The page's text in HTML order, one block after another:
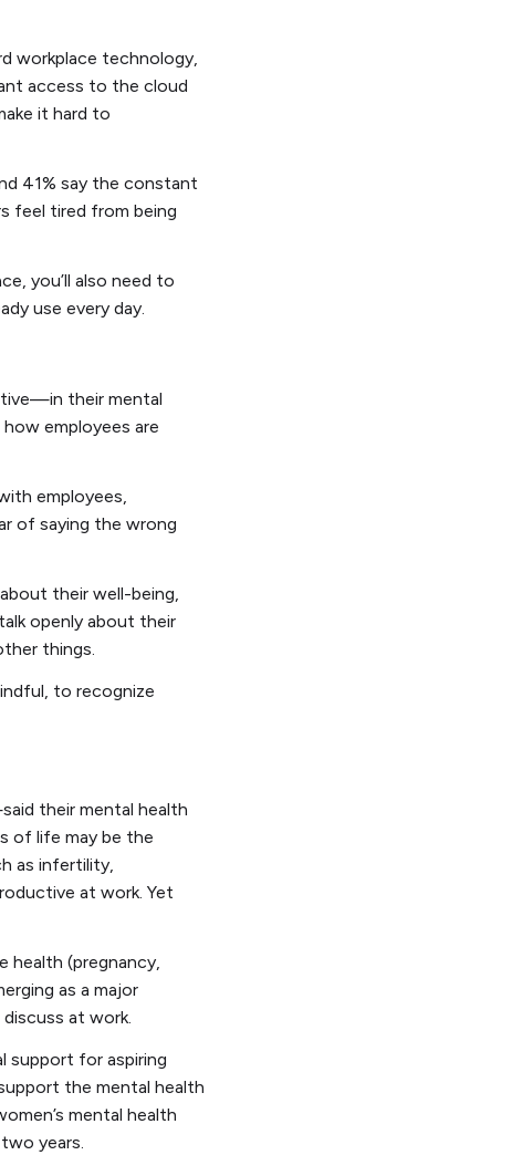
workplace technology,
access to the cloud
it hard to
41% say the constant
feel tired from being
you’ll also need to
use every day.
their mental
employees are
employees,
of saying the wrong
their well-being,
openly about their
things.
to recognize
their mental health
of life may be the
as infertility,
at work. Yet
health (pregnancy,
as a major
at work.
support for aspiring
the mental health
mental health
years.